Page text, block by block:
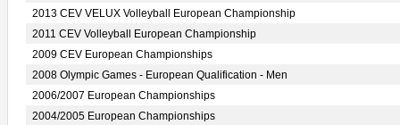
2013 CEV VELUX Volleyball European Championship
2011 CEV Volleyball European Championship
2009 CEV European Championships
2008 Olympic Games - European Qualification - Men
2006/2007 European Championships
2004/2005 European Championships